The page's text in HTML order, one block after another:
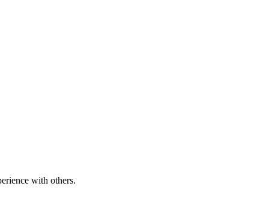
with others.